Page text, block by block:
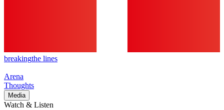
breakingthe lines
Arena
Thoughts
Media
Watch & Listen